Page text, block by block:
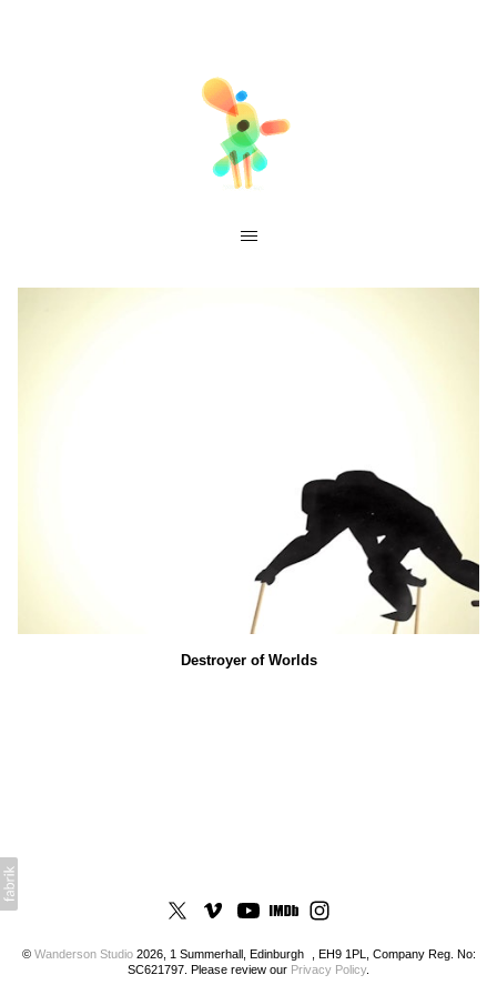
Destroyer of Worlds
© Wanderson Studio2026, 1 Summerhall, Edinburgh , EH9 1PL, Company Reg. No:
SC621797. Please review our Privacy Policy.